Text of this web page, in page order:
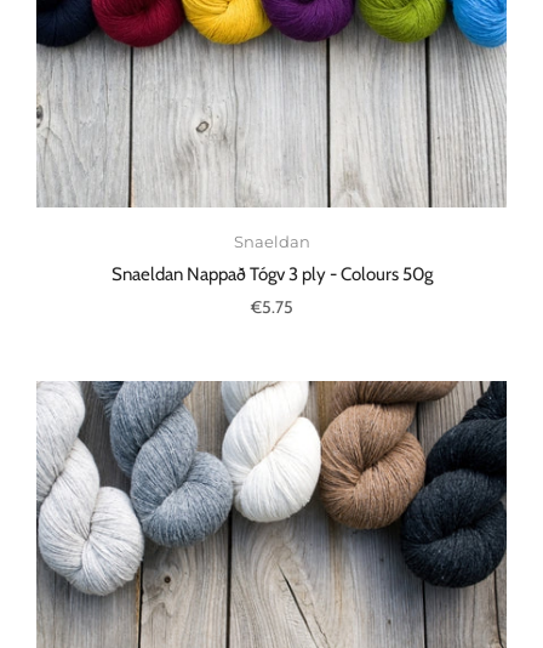
Snaeldan
Snaeldan Nappað Tógv 3 ply - Colours 50g
€5.75